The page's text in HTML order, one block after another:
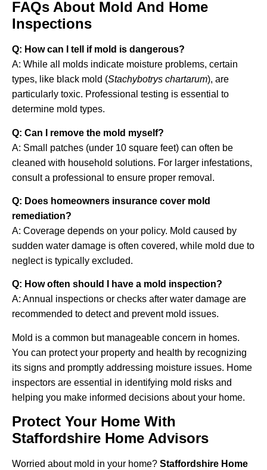
FAQs About Mold And Home
Inspections
Q: How can I tell if mold is dangerous?
A: While all molds indicate moisture problems, certain
types, like black mold (Stachybotrys chartarum), are
particularly toxic. Professional testing is essential to
determine mold types.
Q: Can I remove the mold myself?
A: Small patches (under 10 square feet) can often be
cleaned with household solutions. For larger infestations,
consult a professional to ensure proper removal.
Q: Does homeowners insurance cover mold
remediation?
A: Coverage depends on your policy. Mold caused by
sudden water damage is often covered, while mold due to
neglect is typically excluded.
Q: How often should I have a mold inspection?
A: Annual inspections or checks after water damage are
recommended to detect and prevent mold issues.
Mold is a common but manageable concern in homes.
You can protect your property and health by recognizing
its signs and promptly addressing moisture issues. Home
inspectors are essential in identifying mold risks and
helping you make informed decisions about your home.
Protect Your Home With
Staffordshire Home Advisors
Worried about mold in your home? Staffordshire Home